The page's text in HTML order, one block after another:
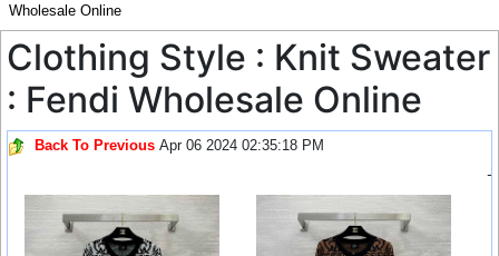
Wholesale Online
Clothing Style : Knit Sweater
: Fendi Wholesale Online
Back To Previous
-
Apr 06 2024 02:35:18 PM